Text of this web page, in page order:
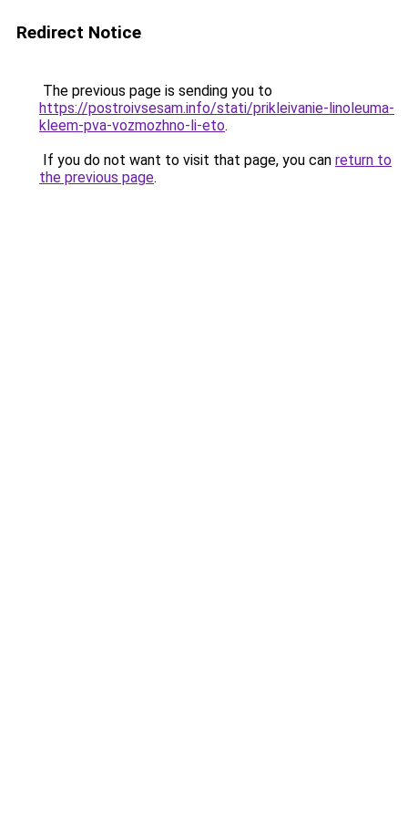
Redirect Notice
The previous page is sending you to
https://postroivsesam.info/stati/prikleivanie-linoleuma-
kleem-pva-vozmozhno-li-eto.
If you do not want to visit that page, you can return to
the previous page.